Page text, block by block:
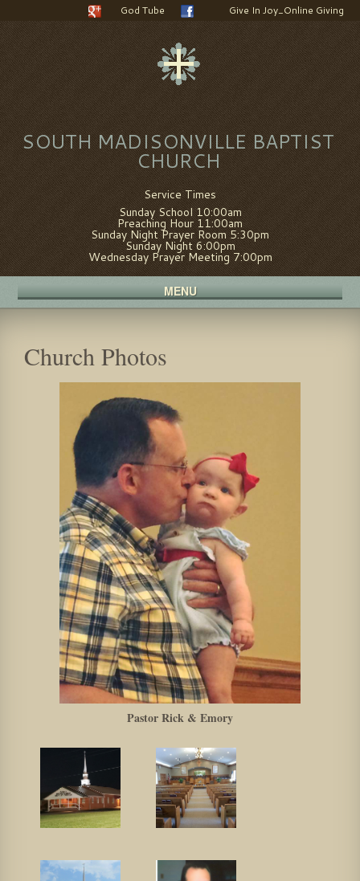
God Tube Give In Joy_Online Giving
SOUTH MADISONVILLE BAPTIST
CHURCH
Service Times
Sunday School 10:00am
Preaching Hour 11:00am
Sunday Night Prayer Room 5:30pm
Sunday Night 6:00pm
Wednesday Prayer Meeting 7:00pm
MENU
Church Photos
Pastor Rick & Emory